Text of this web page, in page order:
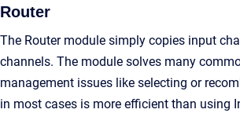
Router
The Router module simply copies input
channels. The module solves many
management issues like selecting or
in most cases is more efficient than using